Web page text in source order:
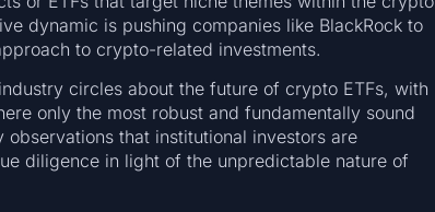
dynamic is pushing companies like BlackRock to
to crypto-related investments.
circles about the future of crypto ETFs, with
only the most robust and fundamentally sound
that institutional investors are
diligence in light of the unpredictable nature of